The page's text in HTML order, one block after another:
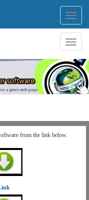
from the link below.